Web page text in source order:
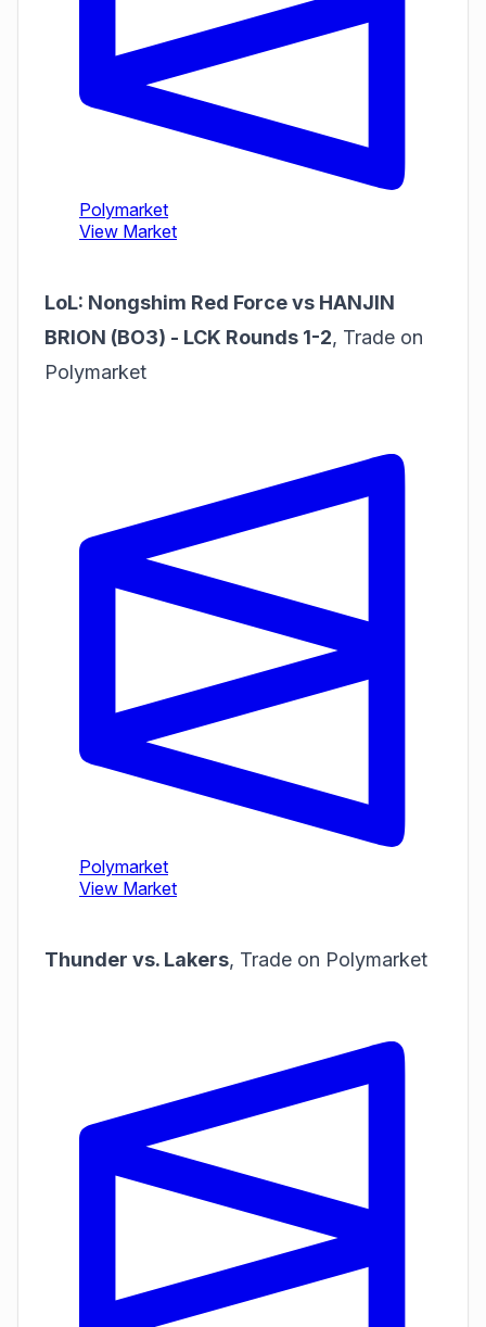
LoL: Nongshim Red Force vs HANJIN
BRION (BO3) - LCK Rounds 1-2, Trade on
Polymarket
Thunder vs. Lakers, Trade on Polymarket